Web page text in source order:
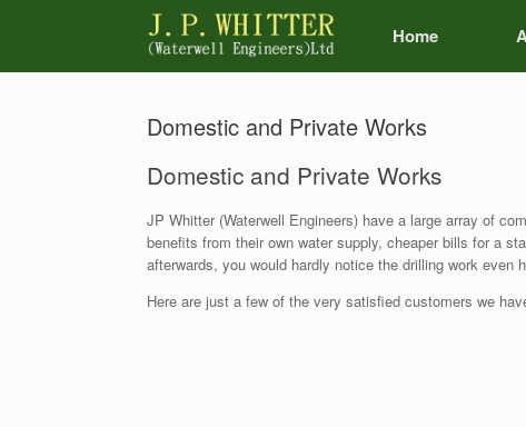
Home
Domestic and Private Works
Domestic and Private Works
JP Whitter (Waterwell Engineers) have a large array of
benefits from their own water supply, cheaper bills for a
afterwards, you would hardly notice the drilling work even
Here are just a few of the very satisfied customers we